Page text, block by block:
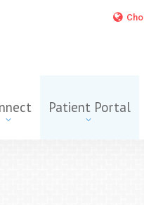
Patient Portal